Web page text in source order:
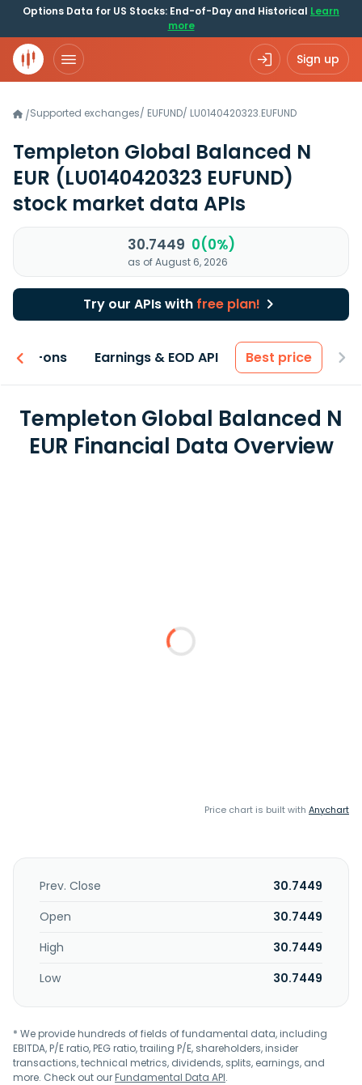
Options Data for US Stocks: End-of-Day and Historical Learn
more
Sign up
/Supported exchanges/ EUFUND/ LU0140420323.EUFUND
Templeton Global Balanced N
EUR (LU0140420323 EUFUND)
stock market data APIs
30.7449 0(0%)
as of August 6, 2026
Try our APIs with free plan!
Add-ons Earnings & EOD API Best price
Templeton Global Balanced N
EUR Financial Data Overview
Price chart is built with Anychart
Prev. Close
30.7449
Open
30.7449
High
30.7449
Low
30.7449
* We provide hundreds of fields of fundamental data, including
EBITDA, P/E ratio, PEG ratio, trailing P/E, shareholders, insider
transactions, technical metrics, dividends, splits, earnings, and
more. Check out ourFundamental Data API.